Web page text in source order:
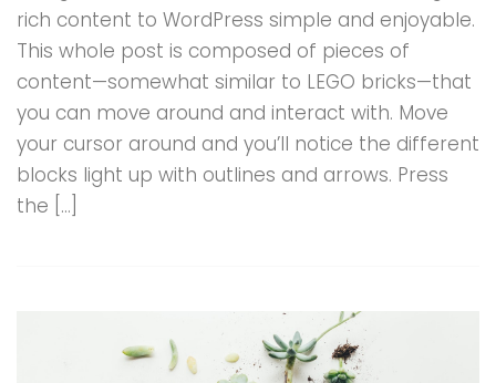
rich content to WordPress simple and enjoyable.
This whole post is composed of pieces of
content—somewhat similar to LEGO bricks—that
you can move around and interact with. Move
your cursor around and you’ll notice the different
blocks light up with outlines and arrows. Press
the […]